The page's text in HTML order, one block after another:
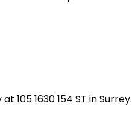
105 1630 154 ST in Surrey.